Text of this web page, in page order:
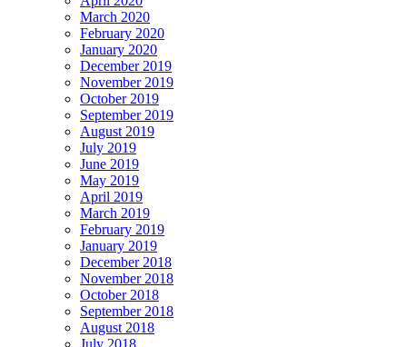
March 2020
February 2020
January 2020
December 2019
November 2019
October 2019
September 2019
August 2019
July 2019
June 2019
May 2019
April 2019
March 2019
February 2019
January 2019
December 2018
November 2018
October 2018
September 2018
August 2018